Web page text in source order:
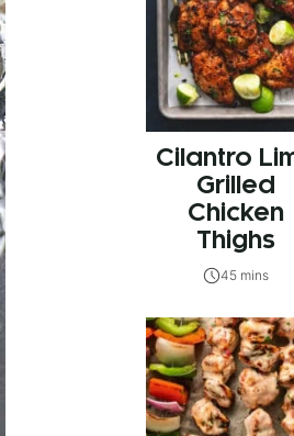
Cilantro
Grilled
Chicken
Thighs
45 mins